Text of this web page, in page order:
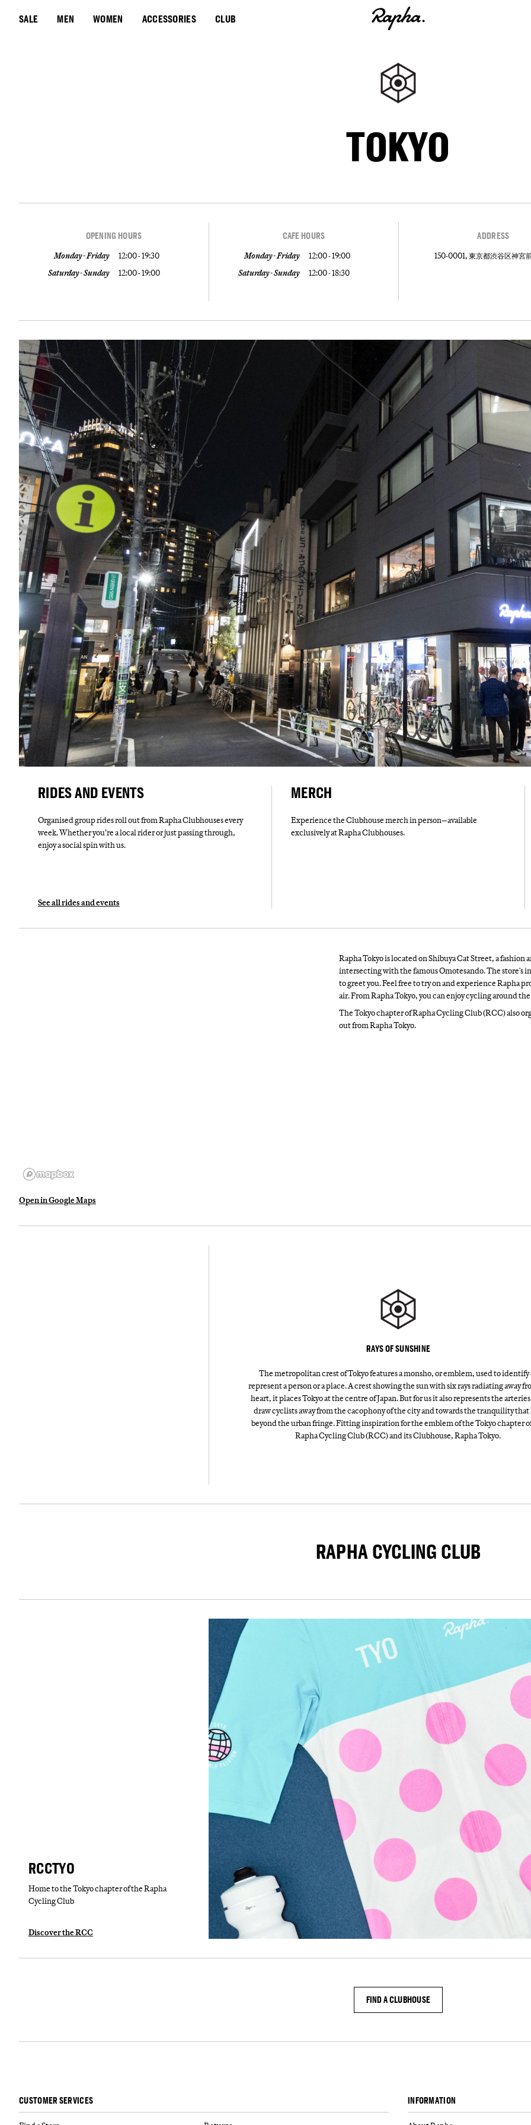
SALE MEN WOMEN ACCESSORIES CLUB
TOKYO
OPENING HOURS
Monday - Friday
12:00 - 19:30
Saturday - Sunday
12:00 - 19:00
CAFE HOURS
Monday - Friday
12:00 - 19:00
Saturday - Sunday
12:00 - 18:30
ADDRESS
150-0001, 東京都渋谷区神宮
RIDES AND EVENTS
Organised group rides roll out from Rapha Clubhouses every
week. Whether you’re a local rider or just passing through,
enjoy a social spin with us.
See all rides and events
MERCH
Experience the Clubhouse merch in person—available
exclusively at Rapha Clubhouses.
Open in Google Maps
Rapha Tokyo is located on Shibuya Cat Street, a
intersecting with the famous Omotesando. The store's
to greet you. Feel free to try on and experience Rapha
air. From Rapha Tokyo, you can enjoy cycling around
The Tokyo chapter of Rapha Cycling Club (RCC) also
out from Rapha Tokyo.
RAYS OF SUNSHINE
The metropolitan crest of Tokyo features a monsho, or emblem, used to identify
represent a person or a place. A crest showing the sun with six rays radiating away
heart, it places Tokyo at the centre of Japan. But for us it also represents the
draw cyclists away from the cacophony of the city and towards the tranquility that
beyond the urban fringe. Fitting inspiration for the emblem of the Tokyo chapter
Rapha Cycling Club (RCC) and its Clubhouse, Rapha Tokyo.
RAPHA CYCLING CLUB
RCCTYO
Home to the Tokyo chapter of the Rapha
Cycling Club
Discover the RCC
FIND A CLUBHOUSE
CUSTOMER SERVICES INFORMATION